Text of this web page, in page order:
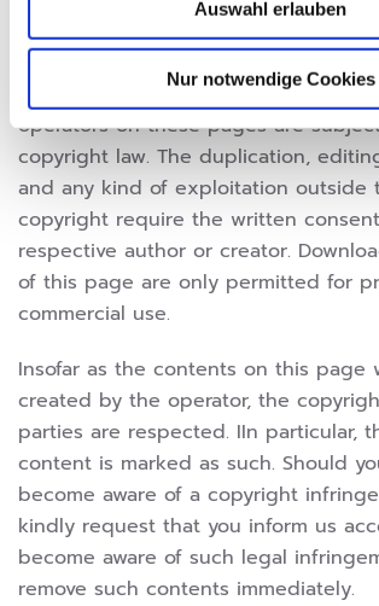
Auswahl erlauben
Nur notwendige Cookies
COPYRIGHT
The contents and works created by
operators on these pages are
copyright law. The duplication,
and any kind of exploitation outside
copyright require the written
respective author or creator.
of this page are only permitted for
commercial use.
Insofar as the contents on this page
created by the operator, the
parties are respected. IIn particular,
content is marked as such. Should
become aware of a copyright
kindly request that you inform us
become aware of such legal
remove such contents immediately.